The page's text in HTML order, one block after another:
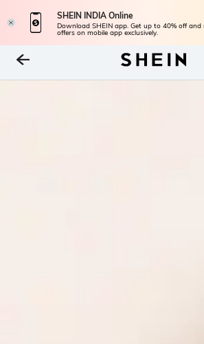
SHEIN INDIA Online
Download SHEIN app. Get up to 40% off and
offers on mobile app exclusively.